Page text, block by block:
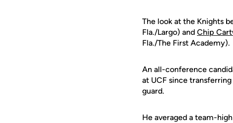
The look at the Knights
Fla./Largo) and Chip
Fla./The First Academy).
An all-conference
at UCF since
guard.
He averaged a team-